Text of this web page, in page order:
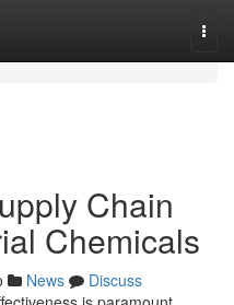
Chain
Chemicals
News
Discuss